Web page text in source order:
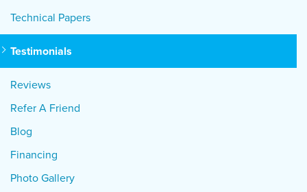
Technical Papers
Testimonials
Reviews
Refer A Friend
Blog
Financing
Photo Gallery